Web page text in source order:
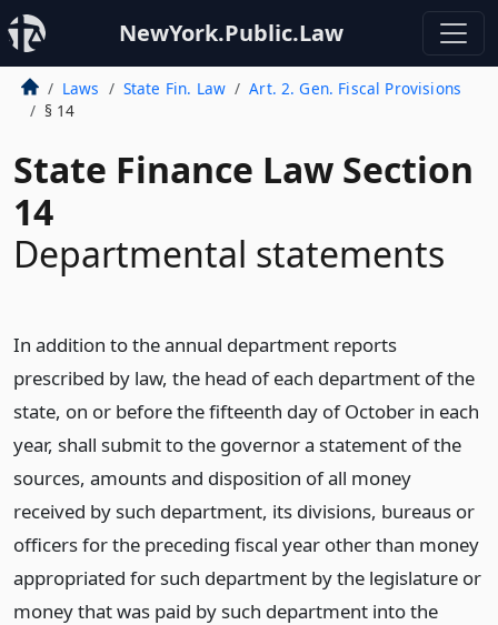
NewYork.Public.Law
Laws State Fin. Law
Art. 2. Gen. Fiscal Provisions
§ 14
State Finance Law Section
14
Departmental statements
In addition to the annual department reports
prescribed by law, the head of each department of the
state, on or before the fifteenth day of October in each
year, shall submit to the governor a statement of the
sources, amounts and disposition of all money
received by such department, its divisions, bureaus or
officers for the preceding fiscal year other than money
appropriated for such department by the legislature or
money that was paid by such department into the